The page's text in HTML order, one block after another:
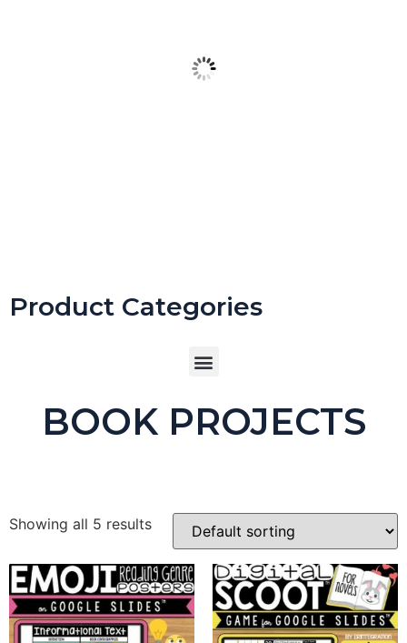
Product Categories
BOOK PROJECTS
Showing all 5 results